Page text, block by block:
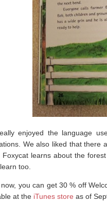
enjoyed the language
We also liked that there
Foxycat learns about the
too.
now, you can get 30 % off
at the iTunes store as of